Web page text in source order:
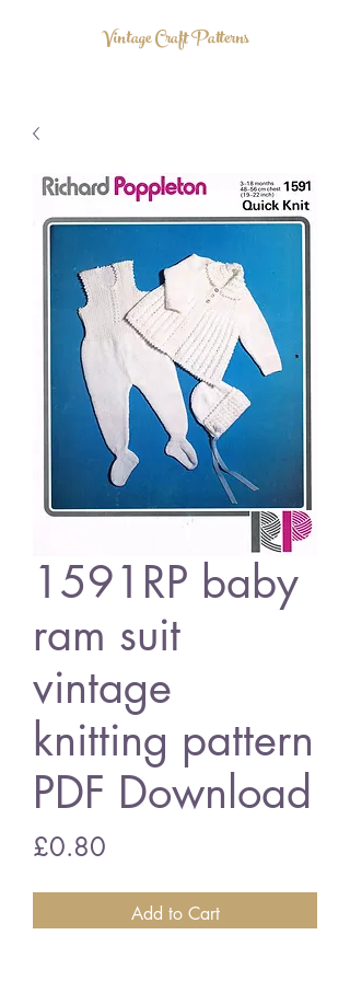
Vintage Craft Patterns
1591RP baby
ram suit
vintage
knitting pattern
PDF Download
£0.80
Add to Cart